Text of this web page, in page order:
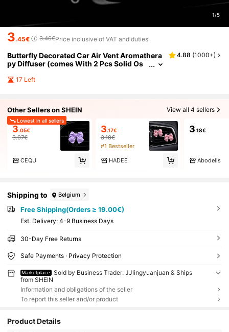
1/5
3.45€ 3.46€Price inclusive of VAT and duties
Butterfly Decorated Car Air Vent Aromathera
py Diffuser (comes With 2 Pcs Solid Os
4.88 (1000+)
17 Left
Other Sellers on SHEIN View all 4 sellers
Lowest in all sellers
3.05€
3.07€
CEQU
3.17€
3.18€
#1 Bestseller
HADEE
3.18€
Abodelis
Shipping to Belgium
Free Shipping(Orders ≥ 19.00€)
​Est. Delivery: 4-9 Business Days
30-Day Free Returns
Safe Payments · Privacy Protection
Marketplace
Sold by Business Trader: JJlingyuanjuan & Ships
from SHEIN
Information and obligations of the seller
To report this seller and/or product
Product Details